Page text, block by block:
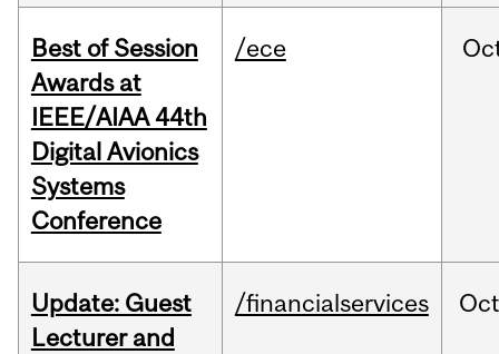
Best of Session
Awards at
IEEE/AIAA 44th
Digital Avionics
Systems
Conference
/ece
Update: Guest
Lecturer and
/financialservices